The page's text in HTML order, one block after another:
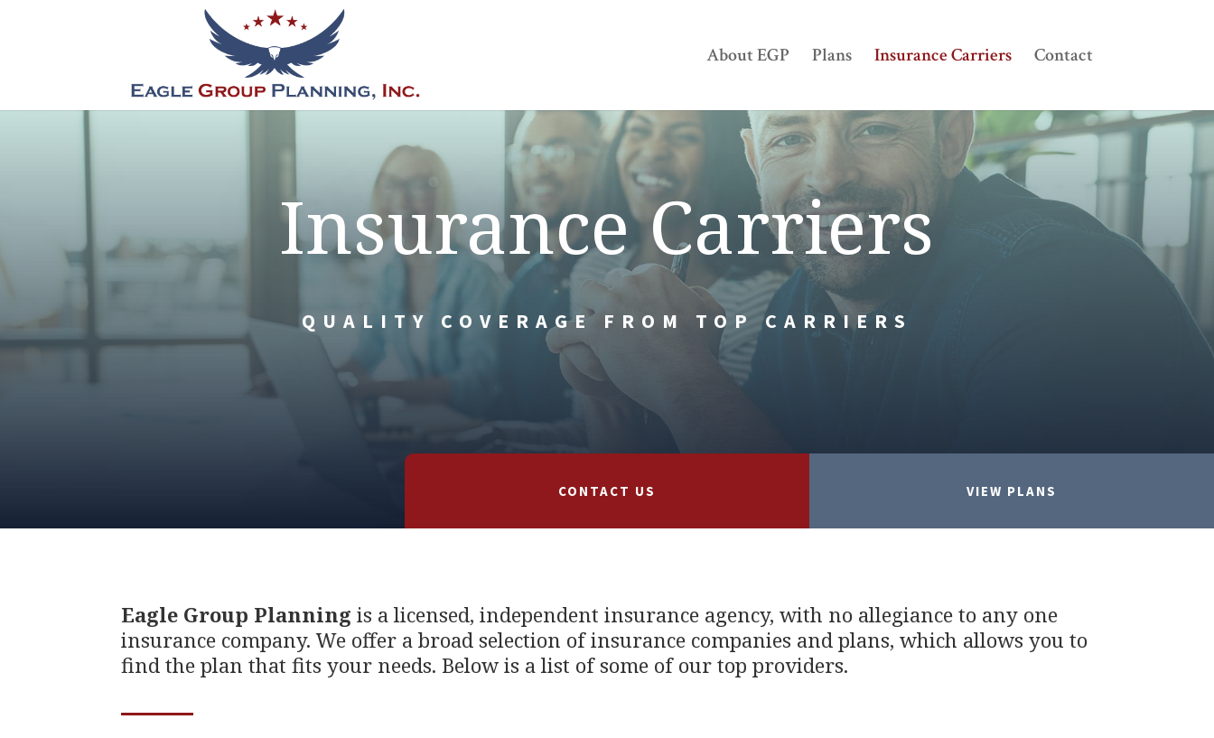
About EGP Plans Insurance Carriers Contact
Insurance Carriers
QUALITY COVERAGE FROM TOP CARRIERS
CONTACT US VIEW PLANS
Eagle Group Planning is a licensed, independent insurance agency, with no allegiance to any one
insurance company. We offer a broad selection of insurance companies and plans, which allows you to
find the plan that fits your needs. Below is a list of some of our top providers.